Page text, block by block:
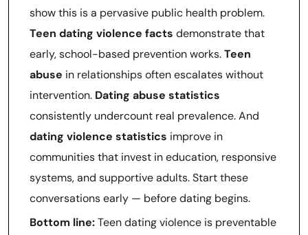
show this is a pervasive public health problem.
Teen dating violence facts demonstrate that
early, school-based prevention works.Teen
abuse in relationships often escalates without
intervention. Dating abuse statistics
consistently undercount real prevalence. And
dating violence statistics improve in
communities that invest in education, responsive
systems, and supportive adults. Start these
conversations early — before dating begins.
Bottom line:Teen dating violence is preventable